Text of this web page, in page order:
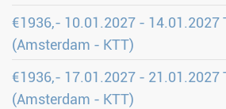
€1936,- 10.01.2027 - 14.01.2027
(Amsterdam - KTT)
€1936,- 17.01.2027 - 21.01.2027
(Amsterdam - KTT)